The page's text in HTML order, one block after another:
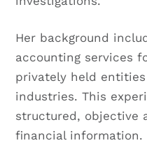
Her background
accounting services
privately held
industries. This
structured, objective
financial information.